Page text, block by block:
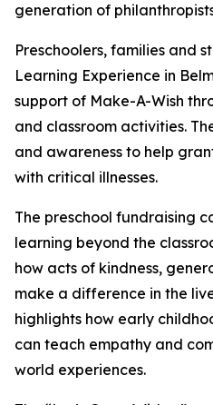
generation of
Preschoolers, families and
Learning Experience in
support of Make-A-Wish
and classroom activities.
and awareness to help
with critical illnesses.
The preschool fundraising
learning beyond the
how acts of kindness,
make a difference in the
highlights how early
can teach empathy and
world experiences.